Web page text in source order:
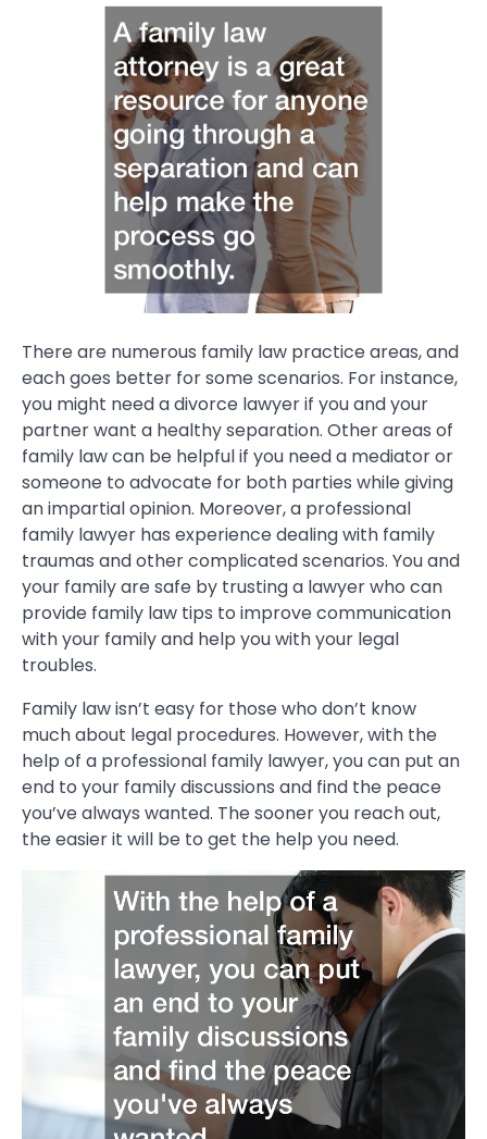
There are numerous family law practice areas, and
each goes better for some scenarios. For instance,
you might need a divorce lawyer if you and your
partner want a healthy separation. Other areas of
family law can be helpful if you need a mediator or
someone to advocate for both parties while giving
an impartial opinion. Moreover, a professional
family lawyer has experience dealing with family
traumas and other complicated scenarios. You and
your family are safe by trusting a lawyer who can
provide family law tips to improve communication
with your family and help you with your legal
troubles.
Family law isn’t easy for those who don’t know
much about legal procedures. However, with the
help of a professional family lawyer, you can put an
end to your family discussions and find the peace
you’ve always wanted. The sooner you reach out,
the easier it will be to get the help you need.